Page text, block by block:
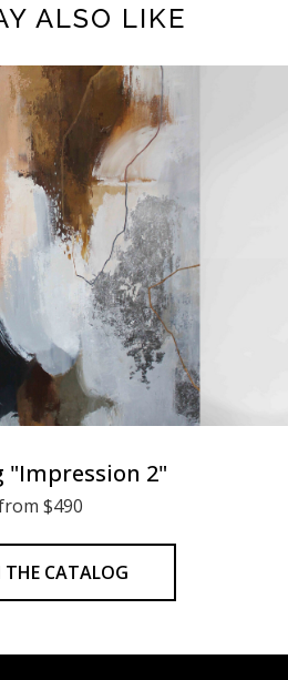
ALSO LIKE
"Impression 2"
$490
THE CATALOG